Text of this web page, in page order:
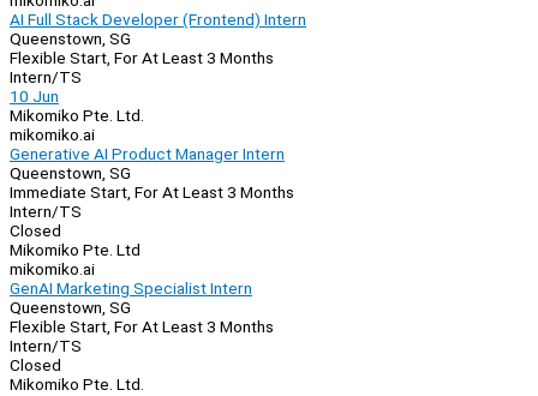
AI Full Stack Developer (Frontend) Intern
Queenstown, SG
Flexible Start, For At Least 3 Months
Intern/TS
10 Jun
Mikomiko Pte. Ltd.
mikomiko.ai
Generative AI Product Manager Intern
Queenstown, SG
Immediate Start, For At Least 3 Months
Intern/TS
Closed
Mikomiko Pte. Ltd
mikomiko.ai
GenAI Marketing Specialist Intern
Queenstown, SG
Flexible Start, For At Least 3 Months
Intern/TS
Closed
Mikomiko Pte. Ltd.